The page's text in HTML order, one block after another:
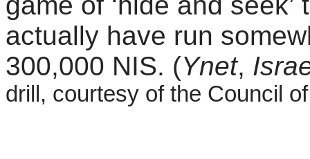
actually have run
300,000 NIS. (Ynet,
drill, courtesy of the Council